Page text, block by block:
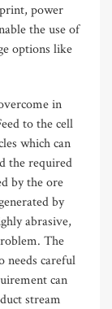
power
the use of
options like
in
to the cell
which can
the required
by the ore
by
abrasive,
The
needs careful
can
stream